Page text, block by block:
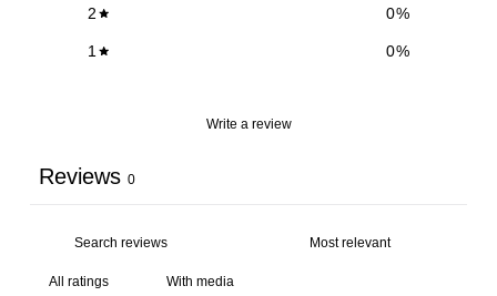
2 0%
1 0%
Write a review
Reviews 0
With media